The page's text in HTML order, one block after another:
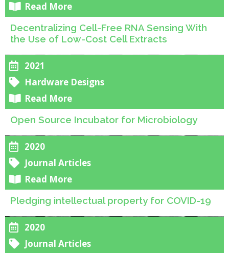
Read More
Decentralizing Cell-Free RNA Sensing With
the Use of Low-Cost Cell Extracts
2021
Hardware Designs
Read More
Open Source Incubator for Microbiology
2020
Journal Articles
Read More
Pledging intellectual property for COVID-19
2020
Journal Articles